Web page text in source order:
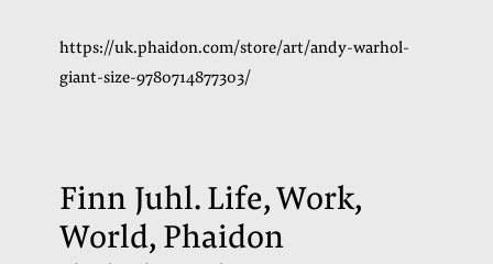
https://uk.phaidon.com/store/art/andy-warhol-
giant-size-9780714877303/
Finn Juhl. Life, Work,
World, Phaidon